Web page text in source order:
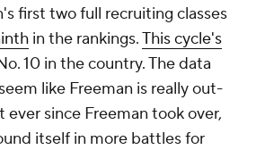
first two full recruiting classes
in the rankings.This cycle's
10 in the country. The data
like Freeman is really out-
ever since Freeman took over,
itself in more battles for